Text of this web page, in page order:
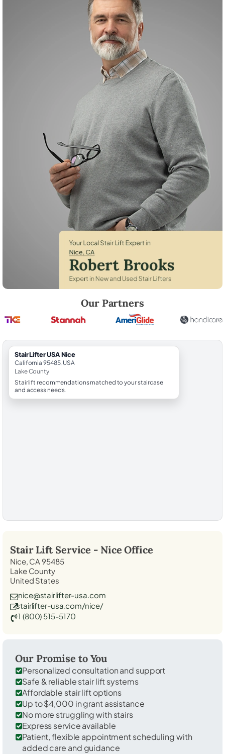
Our Partners
StairLifter USA Nice
California 95485, USA
Lake County
Stairlift recommendations matched to your staircase
and access needs.
Stair Lift Service - Nice Office
Nice, CA 95485
Lake County
United States
nice@stairlifter-usa.com
stairlifter-usa.com/nice/
1 (800) 515-5170
Our Promise to You
Personalized consultation and support
Safe & reliable stair lift systems
Affordable stair lift options
Up to $4,000 in grant assistance
No more struggling with stairs
Express service available
Patient, flexible appointment scheduling with
added care and guidance